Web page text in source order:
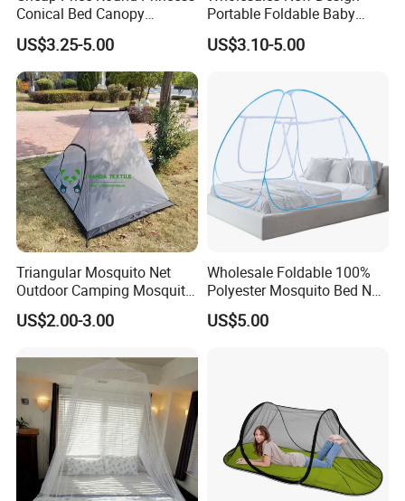
Conical Bed Canopy
Hanging Curtain Netting
Mosquito Net
US$3.25-5.00
Portable Foldable Baby
Sleeping Umbrella Mosquito
Net
US$3.10-5.00
Triangular Mosquito Net
Outdoor Camping Mosquito
Net Traveling Triangle
Mosquito Net
US$2.00-3.00
Wholesale Foldable 100%
Polyester Mosquito Bed Net
for Bed Bulk
US$5.00